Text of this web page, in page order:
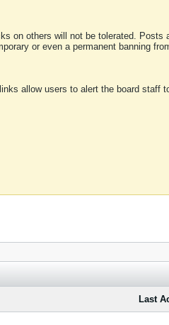
on others will not be tolerated. Posts
or even a permanent banning
allow users to alert the board staff
Last